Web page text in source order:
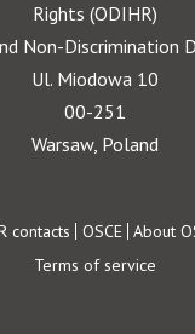
Rights (ODIHR)
Non-Discrimination
Ul. Miodowa 10
00-251
Warsaw, Poland
contacts OSCE About
Terms of service